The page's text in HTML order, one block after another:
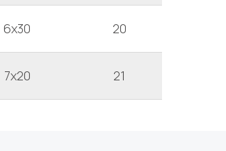
6x30 20
7x20 21